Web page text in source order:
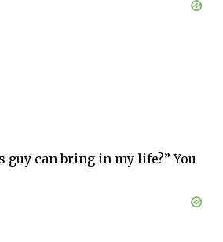
can bring in my life?” You